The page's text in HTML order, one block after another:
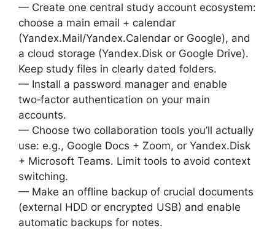
— Create one central study account ecosystem:
choose a main email + calendar
(Yandex.Mail/Yandex.Calendar or Google), and
a cloud storage (Yandex.Disk or Google Drive).
Keep study files in clearly dated folders.
— Install a password manager and enable
two‑factor authentication on your main
accounts.
— Choose two collaboration tools you’ll actually
use: e.g., Google Docs + Zoom, or Yandex.Disk
+ Microsoft Teams. Limit tools to avoid context
switching.
— Make an offline backup of crucial documents
(external HDD or encrypted USB) and enable
automatic backups for notes.